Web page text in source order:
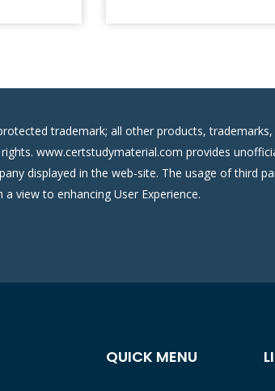
trademark; all other products,
www.certstudymaterial.com provides
displayed in the web-site. The usage of third
view to enhancing User Experience.
QUICK MENU